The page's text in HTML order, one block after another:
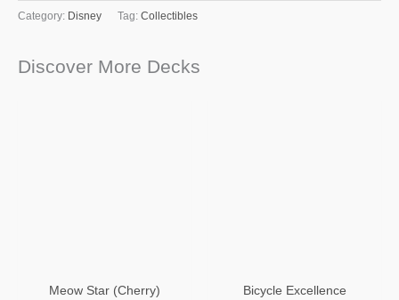
Category: Disney Tag: Collectibles
Discover More Decks
Meow Star (Cherry) Bicycle Excellence